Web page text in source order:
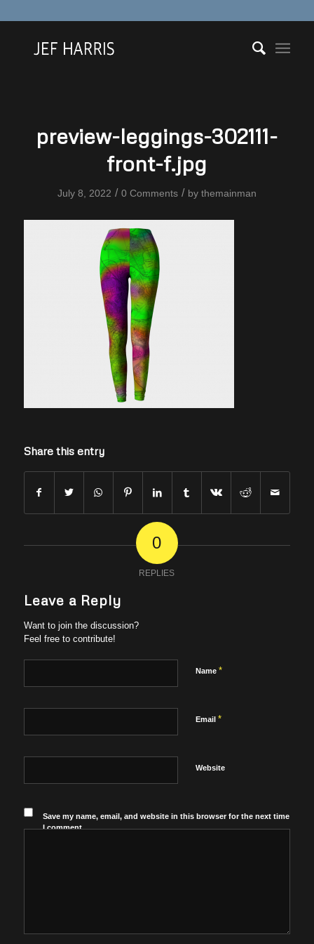
preview-leggings-302111-
front-f.jpg
July 8, 2022 / 0 Comments / by themainman
Share this entry
0
REPLIES
Leave a Reply
Want to join the discussion?
Feel free to contribute!
Name *
Email *
Website
Save my name, email, and website in this browser for the next time
I comment.